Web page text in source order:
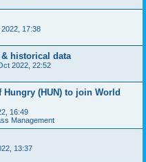
17:38
historical data
2022, 22:52
(HUN) to join World
16:49
Management
13:37